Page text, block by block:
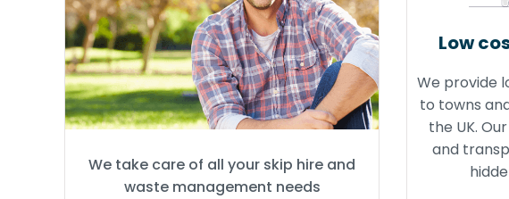
We take care of all your skip hire and
waste management needs
Low
We provide
to towns
the UK.
and